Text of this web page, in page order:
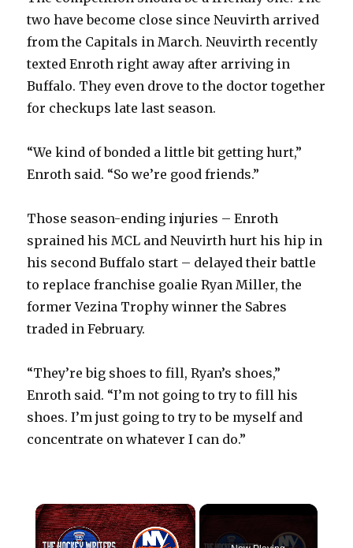
two have become close since Neuvirth arrived
from the Capitals in March. Neuvirth recently
texted Enroth right away after arriving in
Buffalo. They even drove to the doctor together
for checkups late last season.
“We kind of bonded a little bit getting hurt,”
Enroth said. “So we’re good friends.”
Those season-ending injuries – Enroth
sprained his MCL and Neuvirth hurt his hip in
his second Buffalo start – delayed their battle
to replace franchise goalie Ryan Miller, the
former Vezina Trophy winner the Sabres
traded in February.
“They’re big shoes to fill, Ryan’s shoes,”
Enroth said. “I’m not going to try to fill his
shoes. I’m just going to try to be myself and
concentrate on whatever I can do.”
×